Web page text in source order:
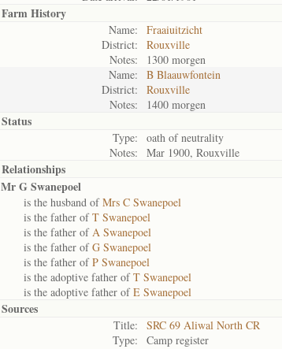
Farm History
Name:
Fraaiuitzicht
District:
Rouxville
Notes:
1300 morgen
Name:
B Blaauwfontein
District:
Rouxville
Notes:
1400 morgen
Status
Type:
oath of neutrality
Notes:
Mar 1900, Rouxville
Relationships
Mr G Swanepoel
is the husband ofMrs C Swanepoel
is the father ofT Swanepoel
is the father ofA Swanepoel
is the father ofG Swanepoel
is the father ofP Swanepoel
is the adoptive father ofT Swanepoel
is the adoptive father ofE Swanepoel
Sources
Title:
SRC 69 Aliwal North CR
Type:
Camp register